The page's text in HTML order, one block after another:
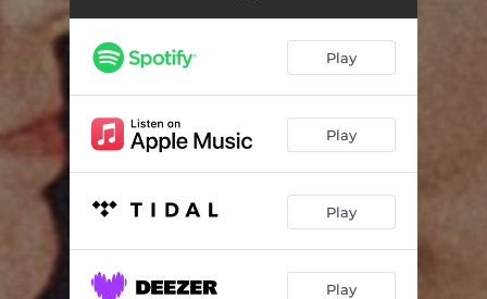
Don't mind me (while I give you up) 02:57
Play
Play
Play
Play